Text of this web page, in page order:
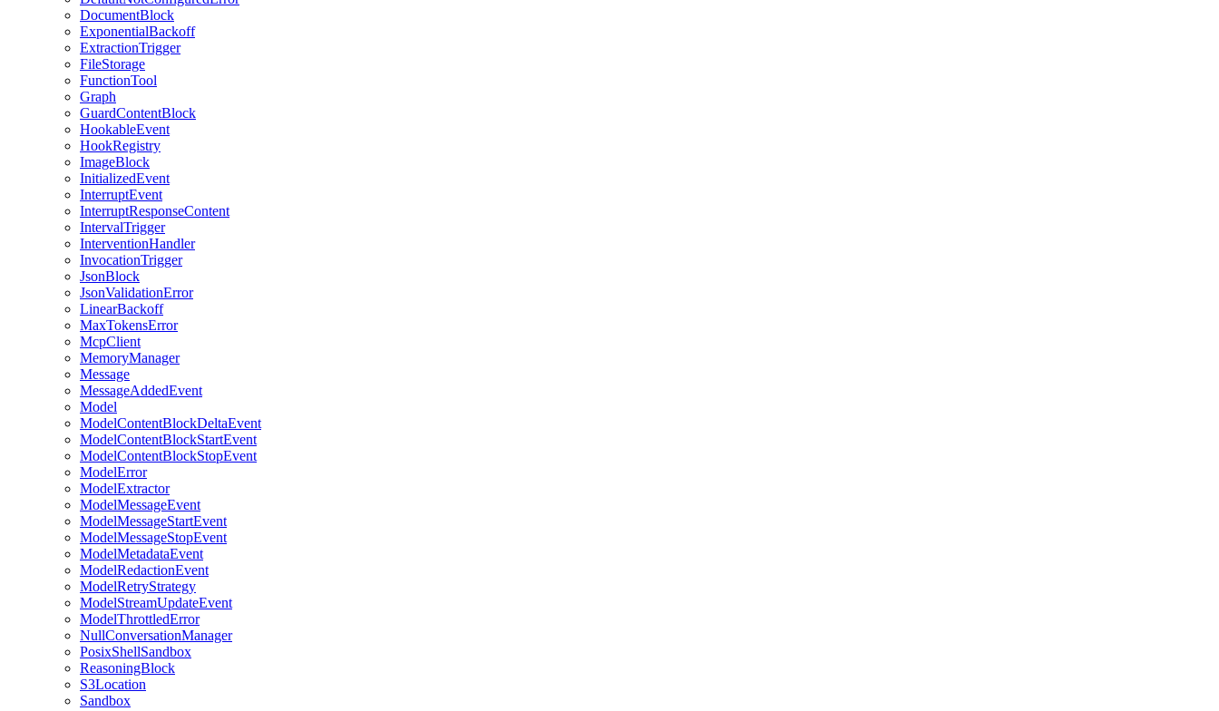
DocumentBlock
ExponentialBackoff
ExtractionTrigger
FileStorage
FunctionTool
Graph
GuardContentBlock
HookableEvent
HookRegistry
ImageBlock
InitializedEvent
InterruptEvent
InterruptResponseContent
IntervalTrigger
InterventionHandler
InvocationTrigger
JsonBlock
JsonValidationError
LinearBackoff
MaxTokensError
McpClient
MemoryManager
Message
MessageAddedEvent
Model
ModelContentBlockDeltaEvent
ModelContentBlockStartEvent
ModelContentBlockStopEvent
ModelError
ModelExtractor
ModelMessageEvent
ModelMessageStartEvent
ModelMessageStopEvent
ModelMetadataEvent
ModelRedactionEvent
ModelRetryStrategy
ModelStreamUpdateEvent
ModelThrottledError
NullConversationManager
PosixShellSandbox
ReasoningBlock
S3Location
Sandbox